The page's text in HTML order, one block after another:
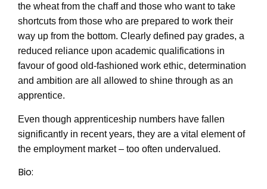
the wheat from the chaff and those who want to take
shortcuts from those who are prepared to work their
way up from the bottom. Clearly defined pay grades, a
reduced reliance upon academic qualifications in
favour of good old-fashioned work ethic, determination
and ambition are all allowed to shine through as an
apprentice.
Even though apprenticeship numbers have fallen
significantly in recent years, they are a vital element of
the employment market – too often undervalued.
Bio: